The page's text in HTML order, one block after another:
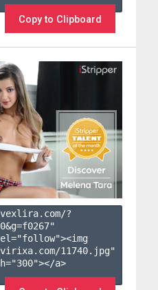
Copy to Clipboard
?
0&g=f0267"
11740.jpg"
a>